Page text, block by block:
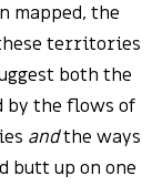
mapped, the
territories
both the
by the flows of
andthe ways
butt up on one